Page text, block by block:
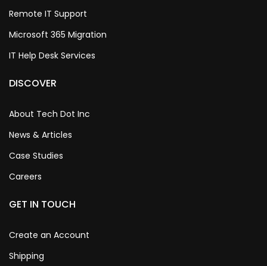
Remote IT Support
Microsoft 365 Migration
IT Help Desk Services
DISCOVER
About Tech Dot Inc
News & Articles
Case Studies
Careers
GET IN TOUCH
Create an Account
Shipping